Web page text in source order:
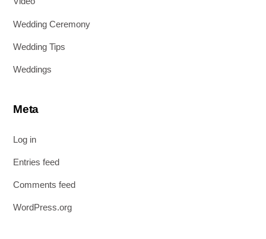
Wedding Ceremony
Wedding Tips
Weddings
Meta
Log in
Entries feed
Comments feed
WordPress.org